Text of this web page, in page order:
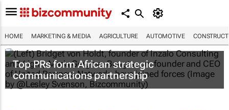
HOME MARKETING & MEDIA AGRICULTURE AUTOMOTIVE
Top PRs form African strategic
communications partnership